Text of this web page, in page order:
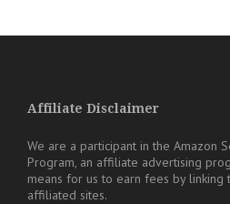
Affiliate Disclaimer
We are a participant in the Amazon
Program, an affiliate advertising
means for us to earn fees by linking
affiliated sites.